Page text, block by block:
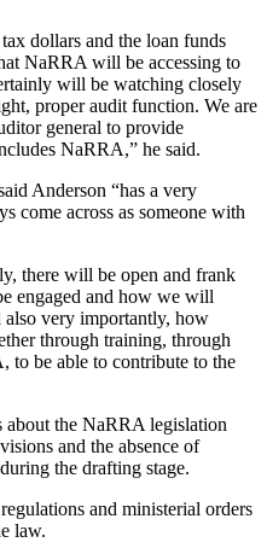
dollars and the loan funds
NaRRA will be accessing to
will be watching closely
proper audit function. We are
general to provide
NaRRA,” he said.
Anderson “has a very
come across as someone with
there will be open and frank
engaged and how we will
also very importantly, how
through training, through
to be able to contribute to the
about the NaRRA legislation
and the absence of
the drafting stage.
and ministerial orders
law.